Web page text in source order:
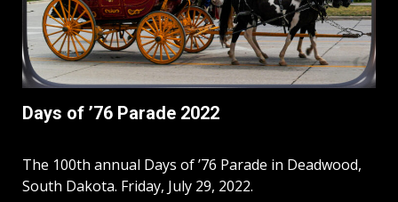
Days of ’76 Parade 2022
The 100th annual Days of ’76 Parade in Deadwood,
South Dakota. Friday, July 29, 2022.